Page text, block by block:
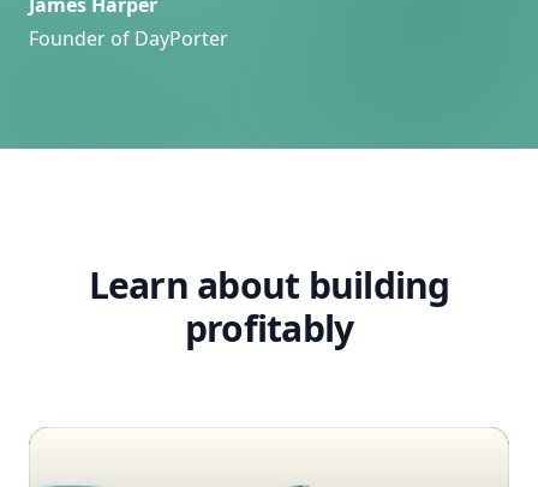
Founder of DayPorter
Learn about building
profitably